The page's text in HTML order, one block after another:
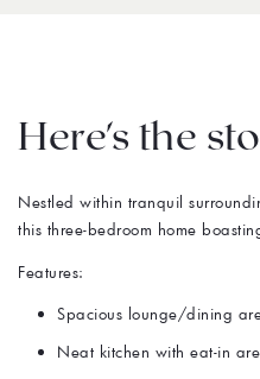
Here's the
Nestled within tranquil
this three-bedroom home
Features:
Spacious lounge/dining
Neat kitchen with eat-in